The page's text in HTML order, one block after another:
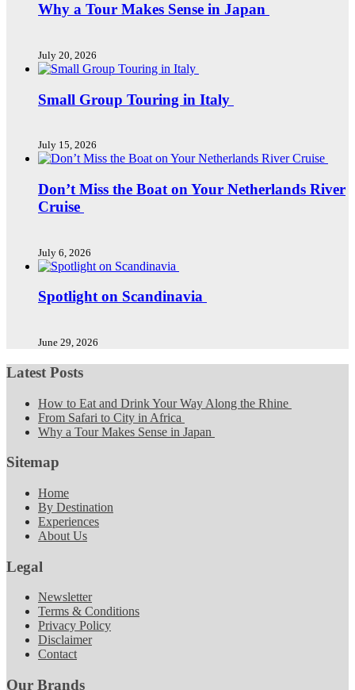
Why a Tour Makes Sense in Japan
July 20, 2026
Small Group Touring in Italy
July 15, 2026
Don’t Miss the Boat on Your Netherlands River
Cruise
July 6, 2026
Spotlight on Scandinavia
June 29, 2026
Latest Posts
How to Eat and Drink Your Way Along the Rhine
From Safari to City in Africa
Why a Tour Makes Sense in Japan
Sitemap
Home
By Destination
Experiences
About Us
Legal
Newsletter
Terms & Conditions
Privacy Policy
Disclaimer
Contact
Our Brands